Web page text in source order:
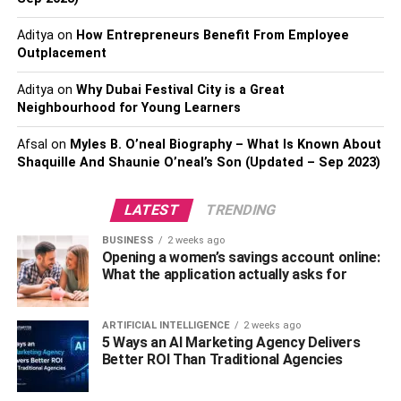
hips. She has a shoe size around 6 US. She is very
healthy. She has amazing black eyes and black shiny
long hair.
Rajini Natraj’s Family
Background
Rajini comes from a famed family. K. Natraj, her father, is
a famous actor and filmmaker. Rajinikanth, a famous
South Indian actor, is a close friend of her father. Her
mother is a stay-at-home. She spent her youth in Chennai
with her brothers and cousins.
The Career Of Rajini Natraj
Rajini Natraj started her occupation as an assistant
director. She has worked under several senior directors
Adityaon How Entrepreneurs Benefit From Employee
Outplacement
Adityaon Why Dubai Festival City is a Great
Neighbourhood for Young Learners
Afsal on Myles B. O’neal Biography – What Is Known About
Shaquille And Shaunie O’neal’s Son (Updated – Sep 2023)
LATEST TRENDING
BUSINESS 2 weeks ago
Opening a women’s savings account online:
What the application actually asks for
ARTIFICIAL INTELLIGENCE 2 weeks ago
5 Ways an AI Marketing Agency Delivers
Better ROI Than Traditional Agencies